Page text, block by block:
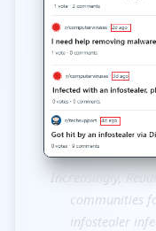
Increasingly,
communities
infostealer